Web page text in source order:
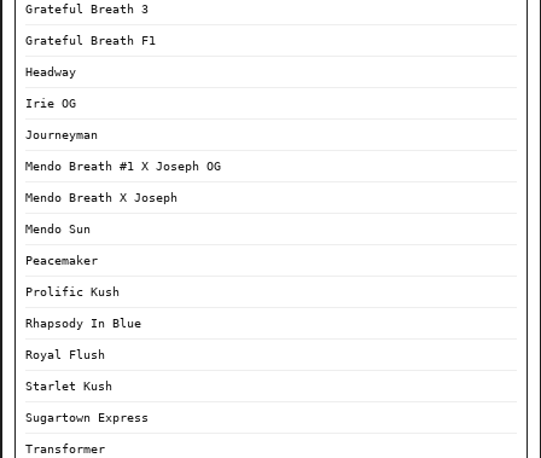
Grateful Breath 3
Grateful Breath F1
Headway
Irie OG
Journeyman
Mendo Breath #1 X Joseph OG
Mendo Breath X Joseph
Mendo Sun
Peacemaker
Prolific Kush
Rhapsody In Blue
Royal Flush
Starlet Kush
Sugartown Express
Transformer